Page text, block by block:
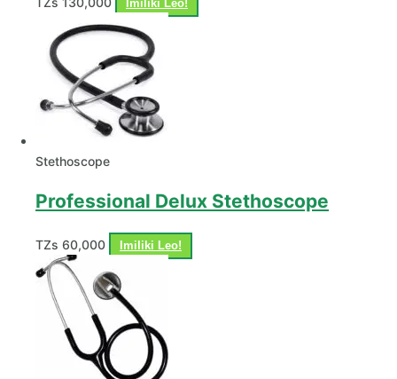
Imiliki Leo!
Stethoscope
Professional Delux Stethoscope
TZs 60,000 Imiliki Leo!